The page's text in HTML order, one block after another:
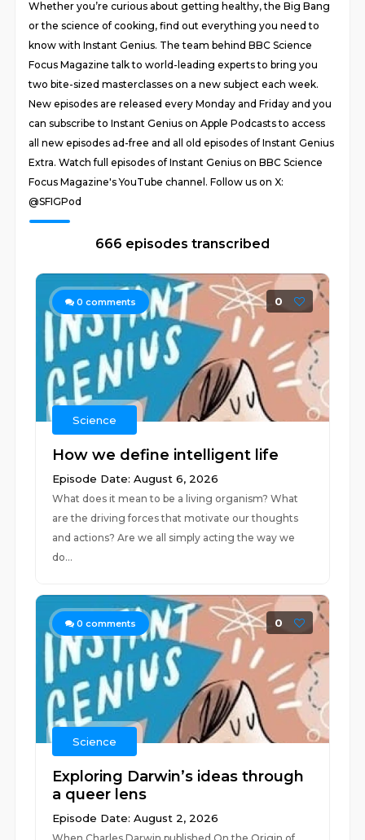
Whether you’re curious about getting healthy, the Big Bang
or the science of cooking, find out everything you need to
know with Instant Genius. The team behind BBC Science
Focus Magazine talk to world-leading experts to bring you
two bite-sized masterclasses on a new subject each week.
New episodes are released every Monday and Friday and you
can subscribe to Instant Genius on Apple Podcasts to access
all new episodes ad-free and all old episodes of Instant Genius
Extra. Watch full episodes of Instant Genius on BBC Science
Focus Magazine's YouTube channel. Follow us on X:
@SFIGPod
666 episodes transcribed
0 comments 0
Science
How we define intelligent life
Episode Date: August 6, 2026
What does it mean to be a living organism? What
are the driving forces that motivate our thoughts
and actions? Are we all simply acting the way we
do...
0 comments 0
Science
Exploring Darwin’s ideas through
a queer lens
Episode Date: August 2, 2026